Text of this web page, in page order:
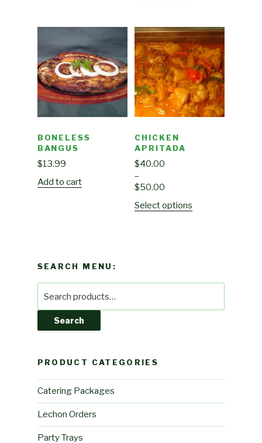
BONELESS
BANGUS
$13.99
Add to cart
CHICKEN
APRITADA
$40.00
–
$50.00
Select options
SEARCH MENU:
for:
Search
PRODUCT CATEGORIES
Catering Packages
Lechon Orders
Party Trays